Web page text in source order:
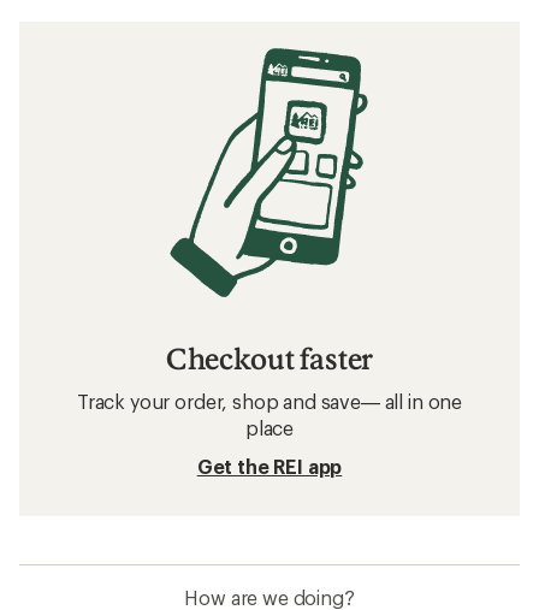
Checkout faster
Track your order, shop and save— all in one
place
Get the REI app
How are we doing?